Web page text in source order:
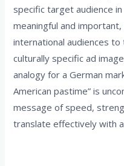
specific target audience
meaningful and
international audiences
culturally specific ad
analogy for a German
American pastime” is
message of speed,
translate effectively with